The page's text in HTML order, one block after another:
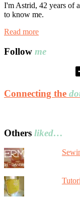
I'm Astrid, 42 years of
to know me.
Read more
Follow me
Connecting the
Others liked…